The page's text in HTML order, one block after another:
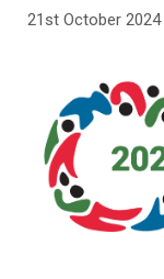
21st October 2024